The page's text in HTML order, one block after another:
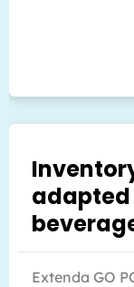
Extenda GO